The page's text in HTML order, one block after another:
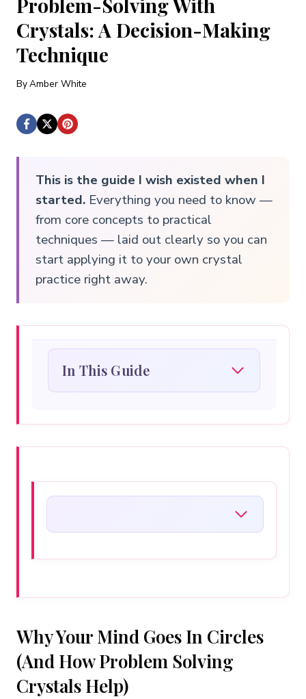
Crystals: A Decision-Making
Technique
ByAmber White
This is the guide I wish existed when I
started. Everything you need to know —
from core concepts to practical
techniques — laid out clearly so you can
start applying it to your own crystal
practice right away.
In This Guide
Why Your Mind Goes In Circles
(And How Problem Solving
Crystals Help)